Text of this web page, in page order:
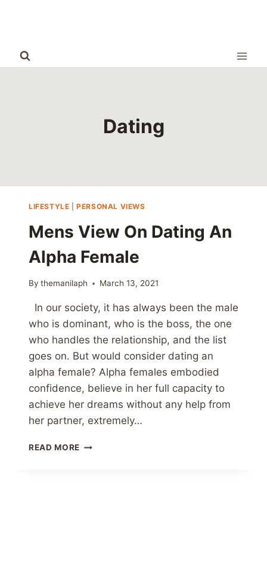
Dating
LIFESTYLE |PERSONAL VIEWS
Mens View On Dating An
Alpha Female
By themanilaph March 13, 2021
In our society, it has always been the male
who is dominant, who is the boss, the one
who handles the relationship, and the list
goes on. But would consider dating an
alpha female? Alpha females embodied
confidence, believe in her full capacity to
achieve her dreams without any help from
her partner, extremely…
READ MORE MENS